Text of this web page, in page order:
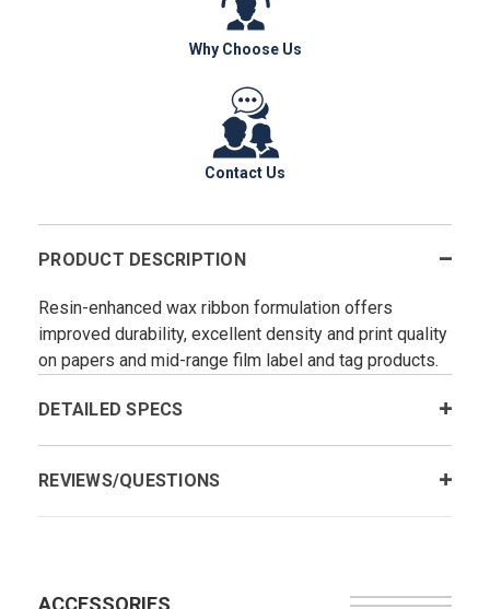
Why Choose Us
Contact Us
PRODUCT DESCRIPTION
Resin-enhanced wax ribbon formulation offers
improved durability, excellent density and print quality
on papers and mid-range film label and tag products.
DETAILED SPECS
REVIEWS/QUESTIONS
ACCESSORIES